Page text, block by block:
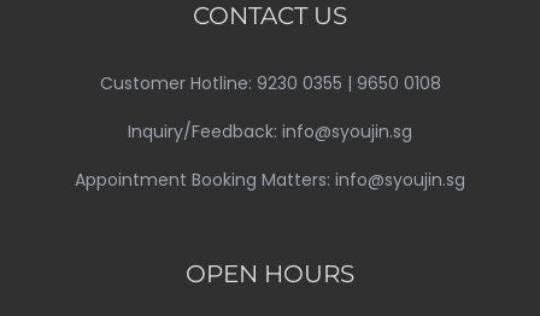
CONTACT US
Customer Hotline: 9230 0355 | 9650 0108
Inquiry/Feedback: info@syoujin.sg
Appointment Booking Matters: info@syoujin.sg
OPEN HOURS